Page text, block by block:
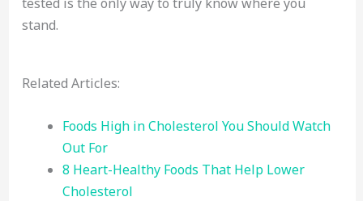
stand.
Related Articles:
Foods High in Cholesterol You Should Watch
Out For
8 Heart-Healthy Foods That Help Lower
Cholesterol